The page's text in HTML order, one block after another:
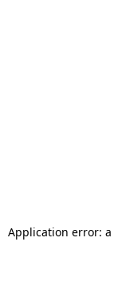
Application error: a